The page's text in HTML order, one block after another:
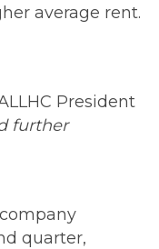
average rent.
President
further
quarter,